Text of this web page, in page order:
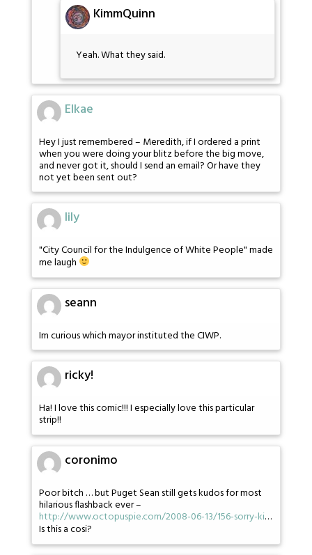
KimmQuinn
Yeah. What they said.
Elkae
Hey I just remembered – Meredith, if I ordered a print
when you were doing your blitz before the big move,
and never got it, should I send an email? Or have they
not yet been sent out?
lily
"City Council for the Indulgence of White People" made
me laugh
seann
Im curious which mayor instituted the CIWP.
ricky!
Ha! I love this comic!!! I especially love this particular
strip!!
coronimo
Poor bitch … but Puget Sean still gets kudos for most
hilarious flashback ever –
http://www.octopuspie.com/2008-06-13/156-sorry-ki…
Is this a cosi?